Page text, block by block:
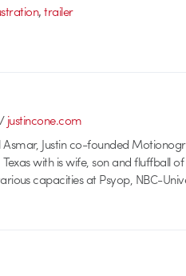
,trailer
/justincone.com
Asmar, Justin co-founded
Texas with is wife, son and
capacities at Psyop, NBC-